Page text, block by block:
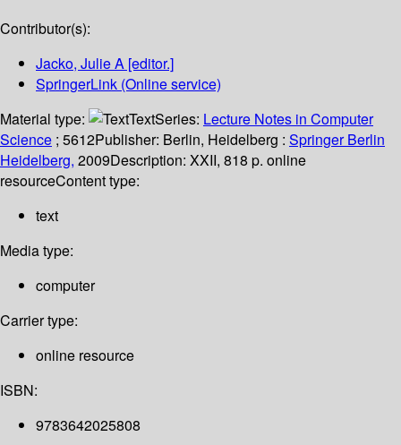
Contributor(s):
Jacko, Julie A [editor.]
SpringerLink (Online service)
Material type:
TextSeries: Lecture Notes in Computer
Science ; 5612Publisher: Berlin, Heidelberg : Springer Berlin
Heidelberg, 2009Description: XXII, 818 p. online
resourceContent type:
text
Media type:
computer
Carrier type:
online resource
ISBN:
9783642025808